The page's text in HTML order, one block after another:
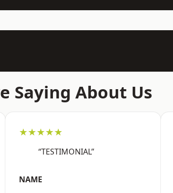
Saying About Us
★★★★★
“TESTIMONIAL”
NAME